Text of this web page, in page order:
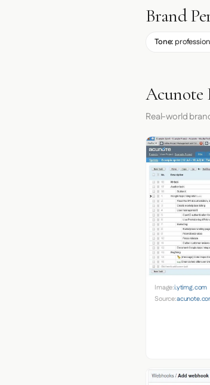
Brand
Tone:
Acunote
Real-world
Image:i.ytimg.com
Source: